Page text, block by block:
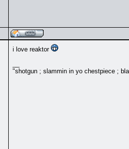
i love reaktor
"shotgun ; slammin in yo chestpiece ;